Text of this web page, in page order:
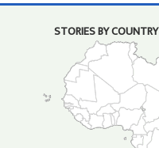
STORIES BY COUNTRY